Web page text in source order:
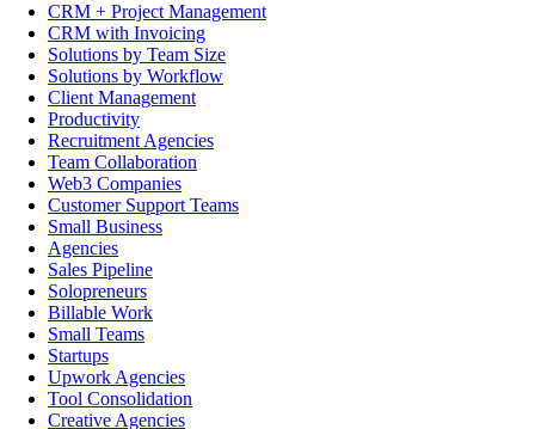
CRM + Project Management
CRM with Invoicing
Solutions by Team Size
Solutions by Workflow
Client Management
Productivity
Recruitment Agencies
Team Collaboration
Web3 Companies
Customer Support Teams
Small Business
Agencies
Sales Pipeline
Solopreneurs
Billable Work
Small Teams
Startups
Upwork Agencies
Tool Consolidation
Creative Agencies